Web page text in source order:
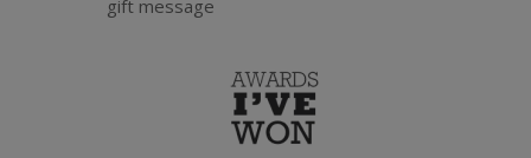
gift message